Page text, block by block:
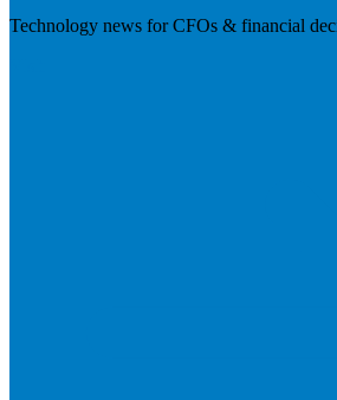
Technology news for CFOs & financial